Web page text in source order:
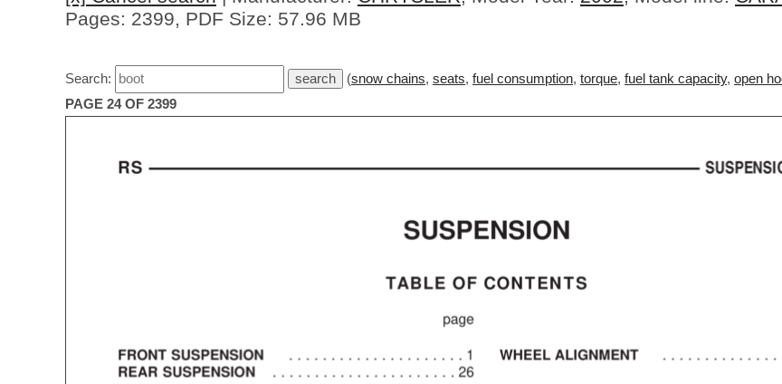
Pages: 2399, PDF Size: 57.96 MB
Search: (snow chains, seats, fuel consumption, torque, fuel tank capacity, open
PAGE 24 OF 2399